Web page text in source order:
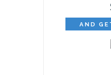
AND